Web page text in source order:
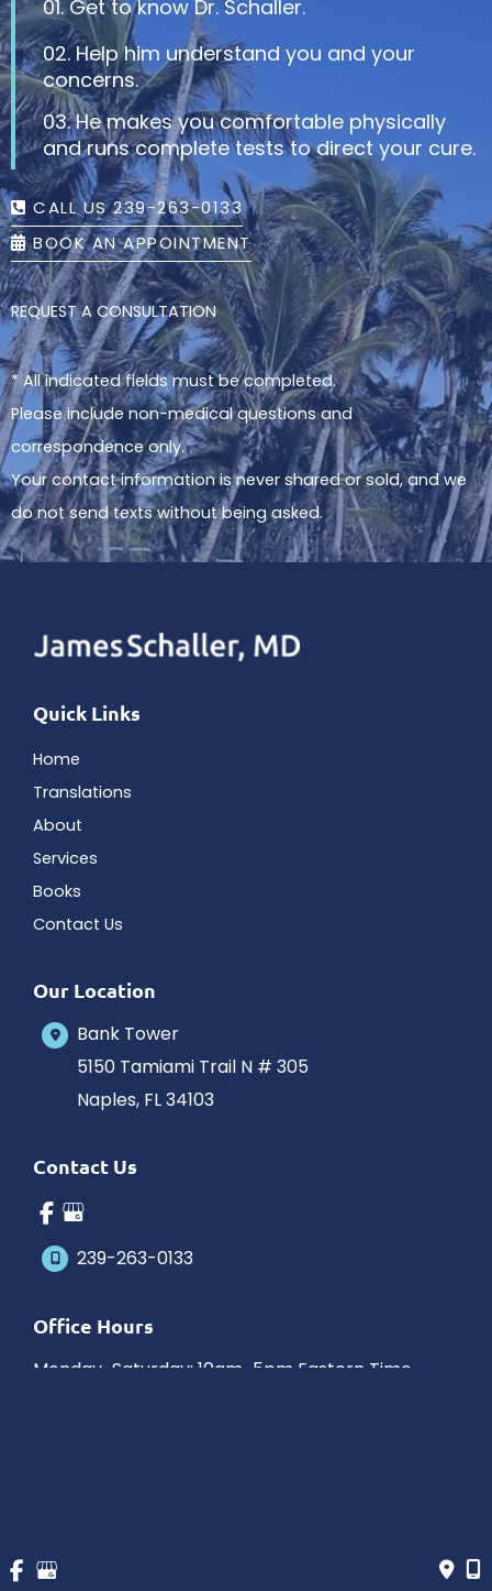
01. Get to know Dr. Schaller.
02. Help him understand you and your
concerns.
03. He makes you comfortable physically
and runs complete tests to direct your cure.
CALL US 239-263-0133
BOOK AN APPOINTMENT
REQUEST A CONSULTATION
* All indicated fields must be completed.
Please include non-medical questions and
correspondence only.
Your contact information is never shared or sold, and we
do not send texts without being asked.
Quick Links
Home
Translations
About
Services
Books
Contact Us
Our Location
Bank Tower
5150 Tamiami Trail N # 305
Naples, FL34103
Contact Us
239-263-0133
Office Hours
Monday-Saturday: 10am-5pm Eastern Time
Development by